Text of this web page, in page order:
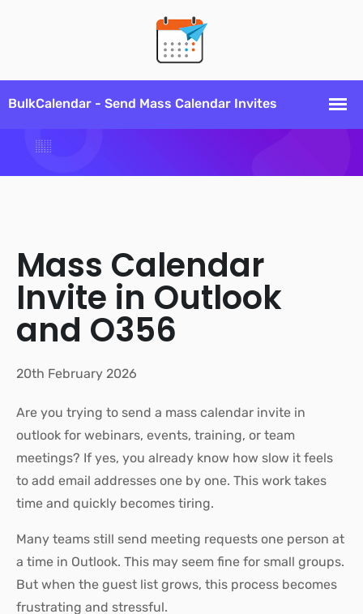
Mass Calendar
Invite in Outlook
and O356
20th February 2026
Are you trying to send a mass calendar invite in
outlook for webinars, events, training, or team
meetings? If yes, you already know how slow it feels
to add email addresses one by one. This work takes
time and quickly becomes tiring.
Many teams still send meeting requests one person at
a time in Outlook. This may seem fine for small groups.
But when the guest list grows, this process becomes
frustrating and stressful.